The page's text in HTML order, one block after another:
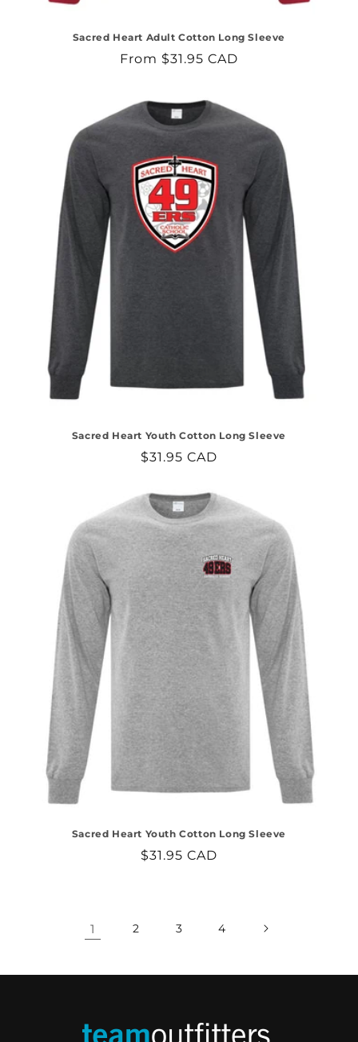
Sacred Heart Adult Cotton Long Sleeve
Regular
From $31.95 CAD
Sacred Heart Youth Cotton Long Sleeve
Regular
$31.95 CAD
Sacred Heart Youth Cotton Long Sleeve
Regular
$31.95 CAD
1 2 3 4